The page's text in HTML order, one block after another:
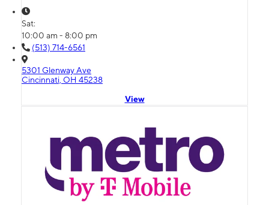
Sat:
10:00 am - 8:00 pm
(513) 714-6561
5301 Glenway Ave
Cincinnati, OH 45238
View